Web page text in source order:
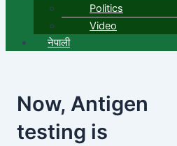
Politics
Video
नेपाली
Now, Antigen
testing is